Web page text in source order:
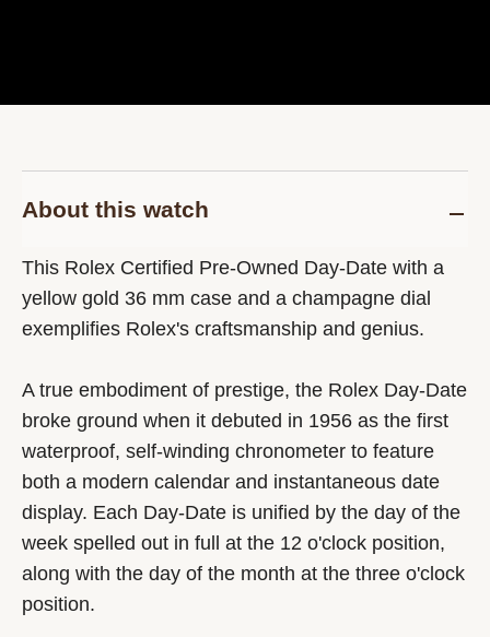
About this watch
This Rolex Certified Pre-Owned Day-Date with a
yellow gold 36 mm case and a champagne dial
exemplifies Rolex's craftsmanship and genius.
A true embodiment of prestige, the Rolex Day-Date
broke ground when it debuted in 1956 as the first
waterproof, self-winding chronometer to feature
both a modern calendar and instantaneous date
display. Each Day-Date is unified by the day of the
week spelled out in full at the 12 o'clock position,
along with the day of the month at the three o'clock
position.